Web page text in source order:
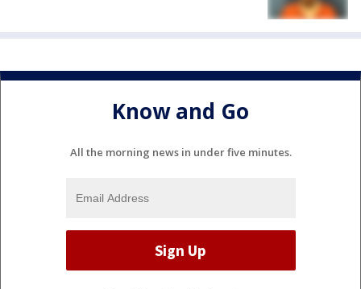
Know and Go
All the morning news in under five minutes.